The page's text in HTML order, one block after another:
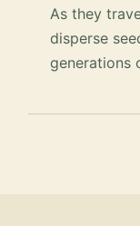
As they
disperse
generations